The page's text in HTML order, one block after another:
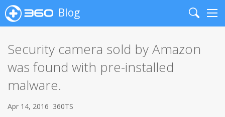
Blog
Search
Security camera sold by Amazon
was found with pre-installed
malware.
Apr 14, 2016 360TS